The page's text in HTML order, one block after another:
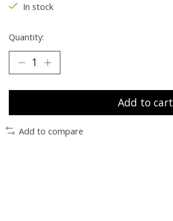
In stock
Quantity:
Add to cart
Add to compare